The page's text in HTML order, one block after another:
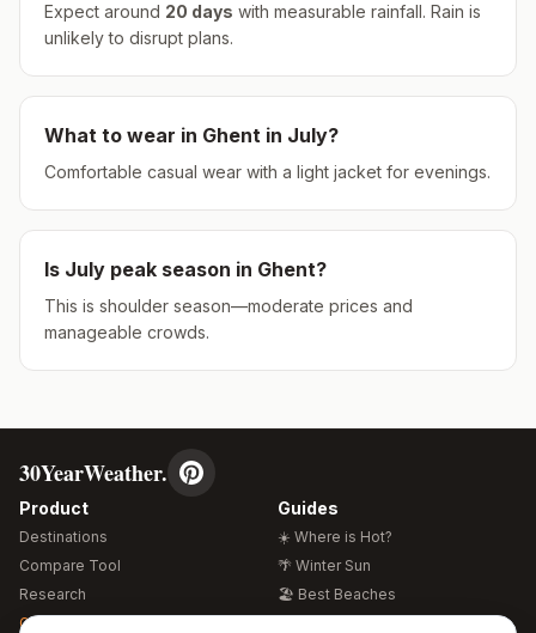
Expect around 20 days with measurable rainfall. Rain is
unlikely to disrupt plans.
What to wear in Ghent in July?
Comfortable casual wear with a light jacket for evenings.
Is July peak season in Ghent?
This is shoulder season—moderate prices and
manageable crowds.
30YearWeather.
Product
Destinations
Compare Tool
Research
Global Warming 2026
Guides
☀️ Where is Hot?
🌴 Winter Sun
🏖️ Best Beaches